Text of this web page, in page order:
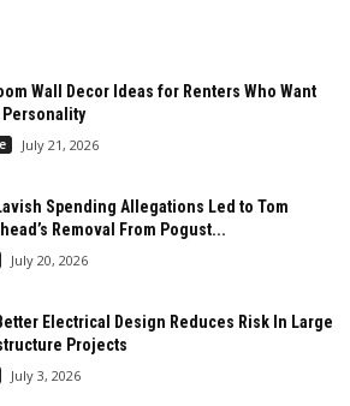
Wall Decor Ideas for Renters Who Want
Personality
July 21, 2026
Spending Allegations Led to Tom
Removal From Pogust...
July 20, 2026
Electrical Design Reduces Risk In Large
Projects
July 3, 2026